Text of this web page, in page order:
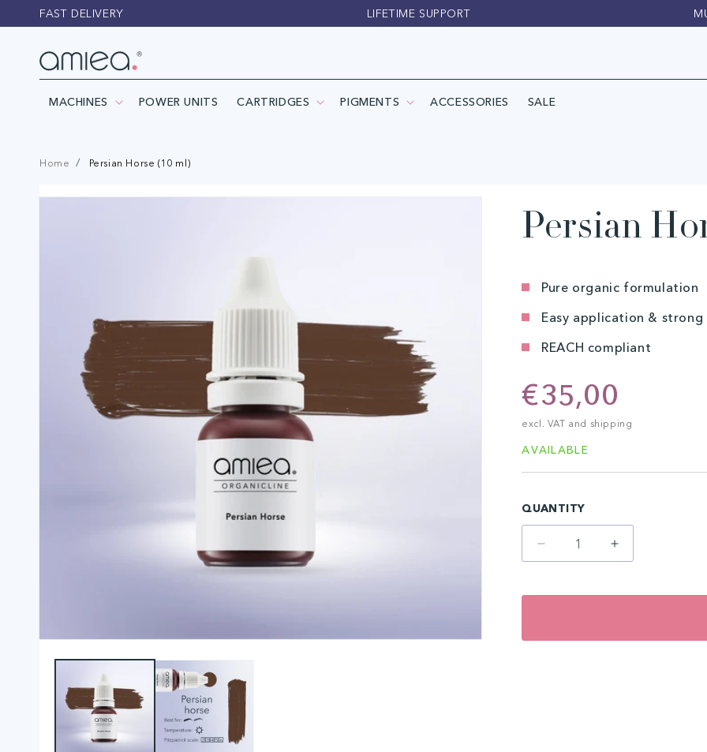
Skip to
content
FAST DELIVERY LIFETIME SUPPORT
MACHINES POWER UNITS CARTRIDGES PIGMENTS ACCESSORIES SALE
Home Persian Horse (10 ml)
Skip to
Persian
Pure organic formulation
Easy application & strong
REACH compliant
Regular
price
€35,00
excl. VAT and shipping
AVAILABLE
QUANTITY
Decrease
quantity
Persian
Increase
quantity
Persian